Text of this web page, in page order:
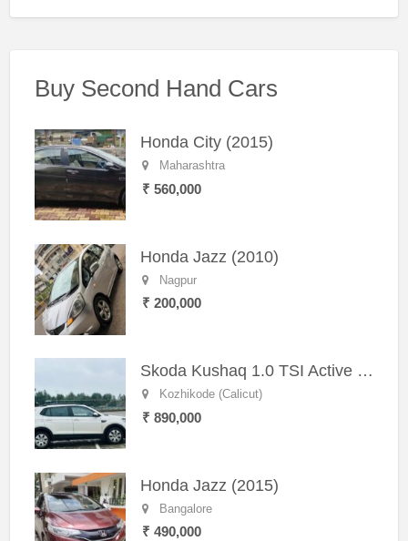
Buy Second Hand Cars
Honda City (2015)
Maharashtra
₹ 560,000
Honda Jazz (2010)
Nagpur
₹ 200,000
Skoda Kushaq 1.0 TSI Active (2021) – Well-Maintained SUV
Kozhikode (Calicut)
₹ 890,000
Honda Jazz (2015)
Bangalore
₹ 490,000